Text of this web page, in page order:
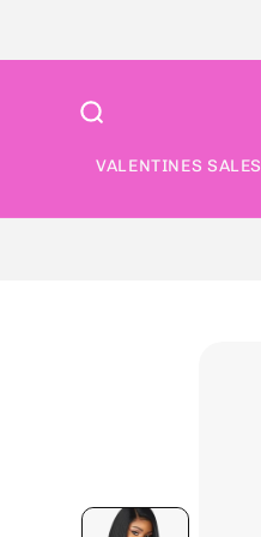
VALENTINES SALES